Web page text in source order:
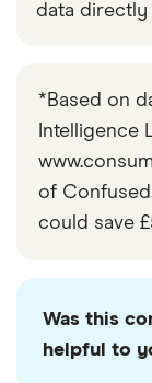
data
*Based on
Intelligence
of
could save
Was this
helpful to